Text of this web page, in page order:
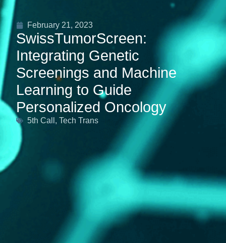
February 21, 2023
SwissTumorScreen:
Integrating Genetic
Screenings and Machine
Learning to Guide
Personalized Oncology
5th Call , Tech Trans